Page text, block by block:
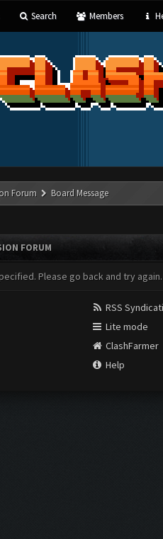
Search Members
Forum Board Message
FORUM
Please go back and try again.
RSS
Lite mode
ClashFarmer
Help